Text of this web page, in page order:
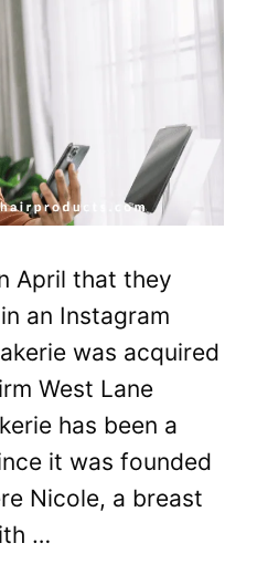
April that they
an Instagram
was acquired
West Lane
has been a
it was founded
Nicole, a breast
…